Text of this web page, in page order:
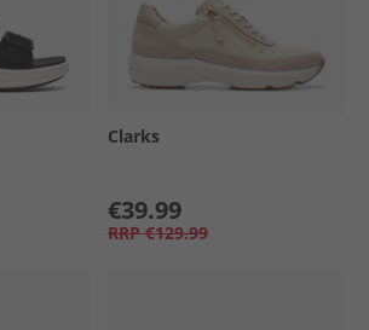
Clarks
€39.99
RRP €129.99